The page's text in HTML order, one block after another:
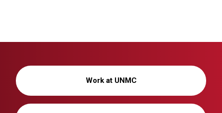
Work at UNMC